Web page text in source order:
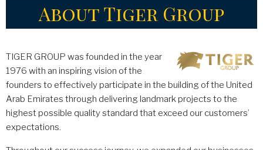
About Tiger Group
TIGER GROUP was founded in the year
1976 with an inspiring vision of the
founders to effectively participate in the building of the United
Arab Emirates through delivering landmark projects to the
highest possible quality standard that exceed our customers’
expectations.